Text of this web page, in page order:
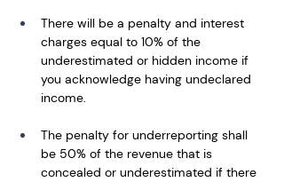
There will be a penalty and interest
charges equal to 10% of the
underestimated or hidden income if
you acknowledge having undeclared
income.
The penalty for underreporting shall
be 50% of the revenue that is
concealed or underestimated if there